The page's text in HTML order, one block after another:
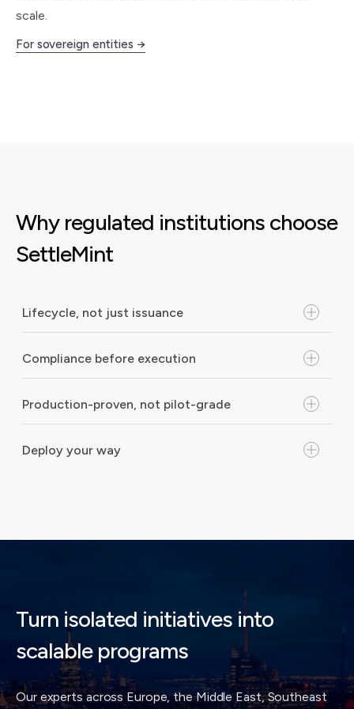
scale.
For sovereign entities →
Why regulated institutions choose
SettleMint
Lifecycle, not just issuance
Compliance before execution
Production-proven, not pilot-grade
Deploy your way
Turn isolated initiatives into
scalable programs
Our experts across Europe, the Middle East, Southeast